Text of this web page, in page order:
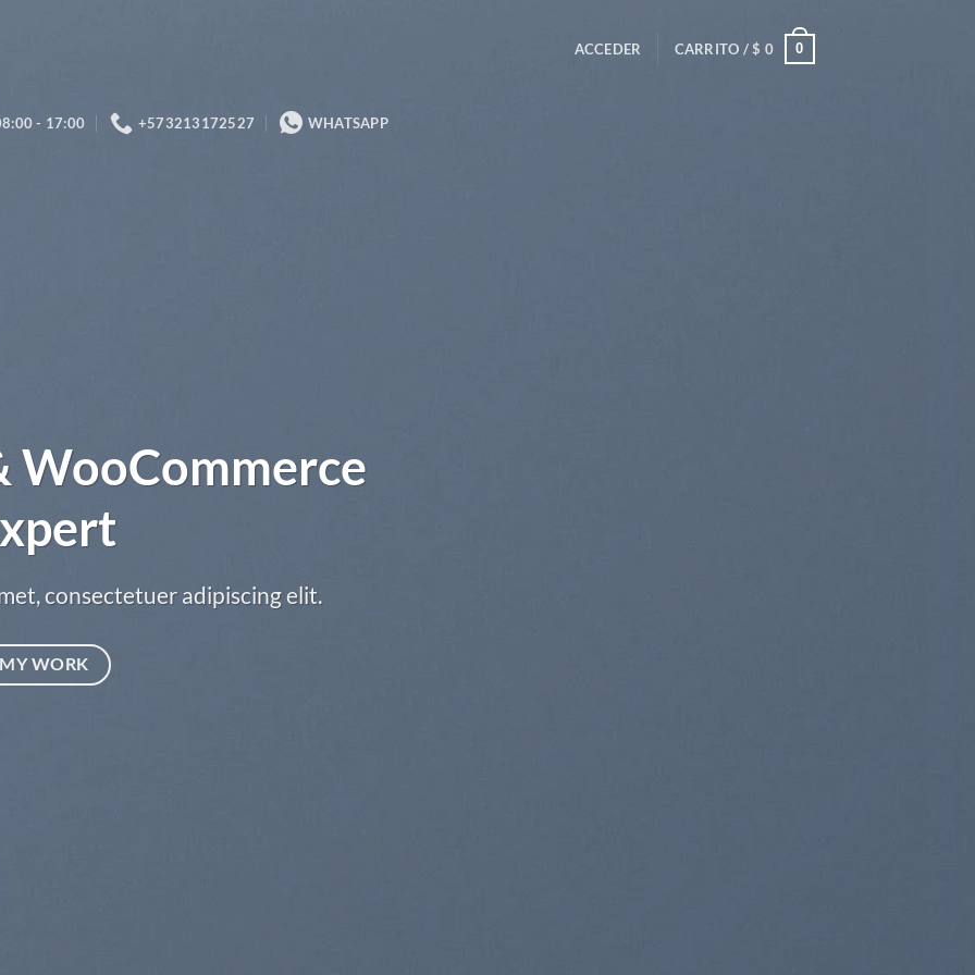
ACCEDER CARRITO /$ 0 0
- 17:00 +573213172527 WHATSAPP
WooCommerce
consectetuer adipiscing elit.
MY WORK